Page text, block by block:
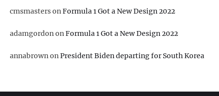
cmsmastersonFormula 1 Got a New Design 2022
adamgordononFormula 1 Got a New Design 2022
annabrownonPresident Biden departing for South Korea